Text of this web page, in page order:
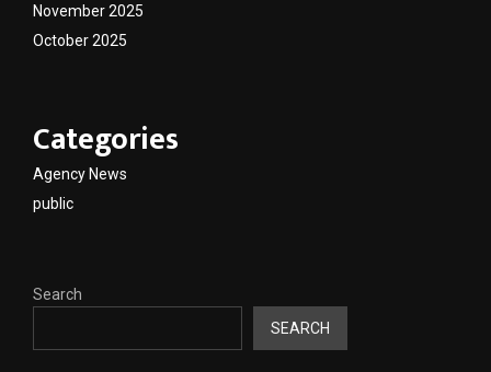
November 2025
October 2025
Categories
Agency News
public
Search
SEARCH